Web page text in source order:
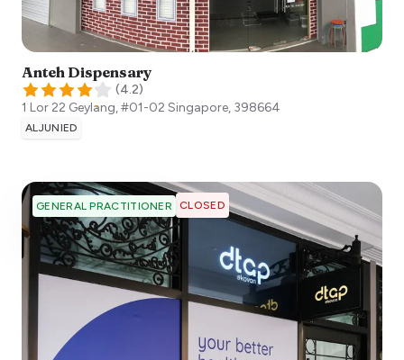
Anteh Dispensary
(4.2)
1 Lor 22 Geylang, #01-02 Singapore, 398664
ALJUNIED
GENERAL PRACTITIONER CLOSED